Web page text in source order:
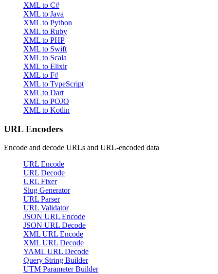
XML to C#
XML to Java
XML to Python
XML to Ruby
XML to PHP
XML to Swift
XML to Scala
XML to Elixir
XML to F#
XML to TypeScript
XML to Dart
XML to POJO
XML to Kotlin
URL Encoders
Encode and decode URLs and URL-encoded data
URL Encode
URL Decode
URL Fixer
Slug Generator
URL Parser
URL Validator
JSON URL Encode
JSON URL Decode
XML URL Encode
XML URL Decode
YAML URL Decode
Query String Builder
UTM Parameter Builder